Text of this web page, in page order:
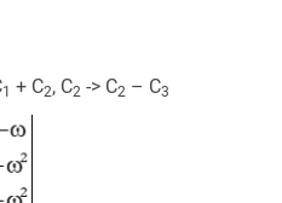
1 + C2, C2 -> C2 – C3